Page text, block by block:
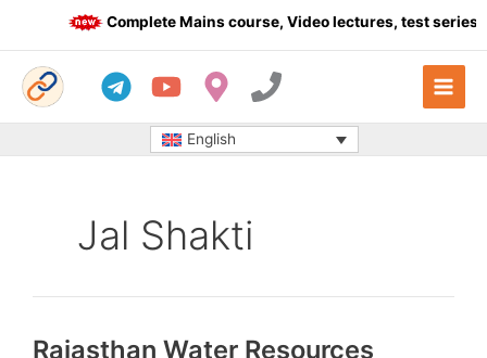
Complete Mains course, Video lectures, test series
English
Jal Shakti
Rajasthan Water Resources